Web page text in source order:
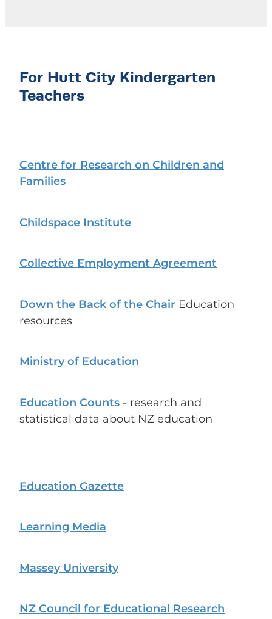
For Hutt City Kindergarten
Teachers
Centre for Research on Children and
Families
Childspace Institute
Collective Employment Agreement
Down the Back of the Chair Education
resources
Ministry of Education
Education Counts - research and
statistical data about NZ education
Education Gazette
Learning Media
Massey University
NZ Council for Educational Research